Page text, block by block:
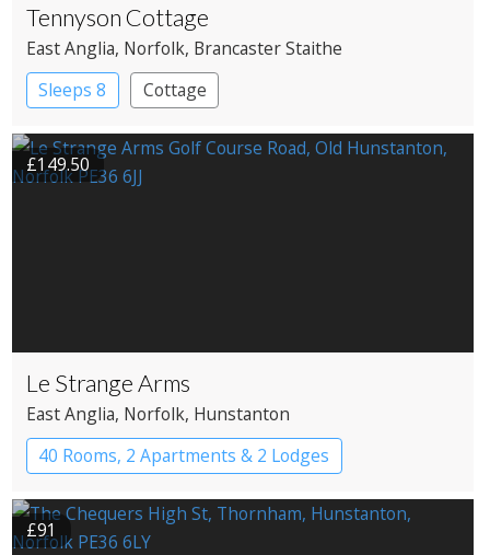
Tennyson Cottage
East Anglia, Norfolk, Brancaster Staithe
Sleeps 8
Cottage
£149.50
Le Strange Arms
East Anglia, Norfolk, Hunstanton
40 Rooms, 2 Apartments & 2 Lodges
Apartment Hotel
Cabin
Historic Hotel
£91